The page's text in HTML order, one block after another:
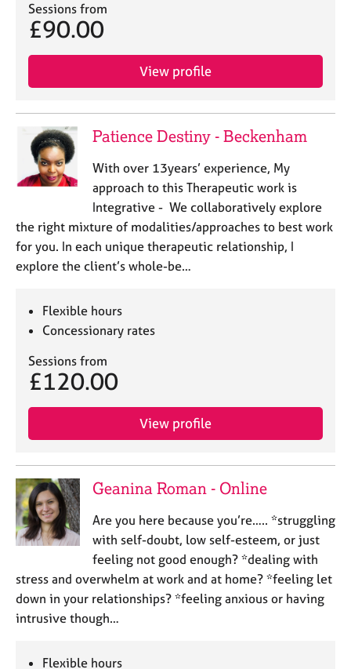
Sessions from
£90.00
View profile
Patience Destiny - Beckenham
With over 13years’ experience, My
approach to this Therapeutic work is
Integrative - We collaboratively explore
the right mixture of modalities/approaches to best work
for you. In each unique therapeutic relationship, I
explore the client’s whole-be…
Flexible hours
Concessionary rates
Sessions from
£120.00
View profile
Geanina Roman - Online
Are you here because you’re….. *struggling
with self-doubt, low self-esteem, or just
feeling not good enough? *dealing with
stress and overwhelm at work and at home? *feeling let
down in your relationships? *feeling anxious or having
intrusive though…
Flexible hours